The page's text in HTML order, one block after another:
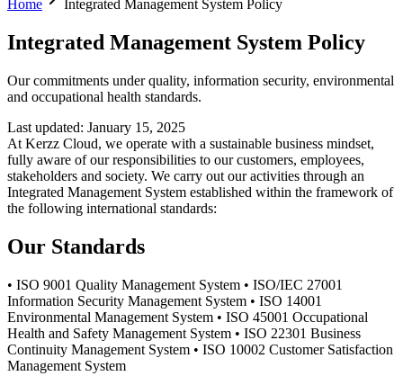
Home Integrated Management System Policy
Integrated Management System Policy
Our commitments under quality, information security, environmental
and occupational health standards.
Last updated: January 15, 2025
At Kerzz Cloud, we operate with a sustainable business mindset,
fully aware of our responsibilities to our customers, employees,
stakeholders and society. We carry out our activities through an
Integrated Management System established within the framework of
the following international standards:
Our Standards
• ISO 9001 Quality Management System • ISO/IEC 27001
Information Security Management System • ISO 14001
Environmental Management System • ISO 45001 Occupational
Health and Safety Management System • ISO 22301 Business
Continuity Management System • ISO 10002 Customer Satisfaction
Management System